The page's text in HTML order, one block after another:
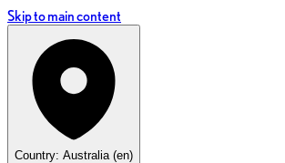
Skip to main content
Country: Australia (en)